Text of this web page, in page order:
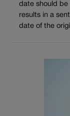
date should be
results in a
date of the